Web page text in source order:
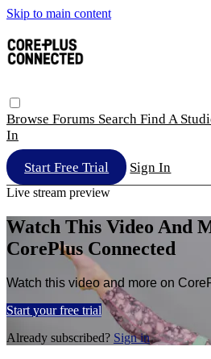
Skip to main content
Browse Forums Search Find A
In
Start Free Trial Sign In
Live stream preview
Watch This Video And
CorePlus Connected
Watch this video and more on
Start your free trial
Already subscribed? Sign in